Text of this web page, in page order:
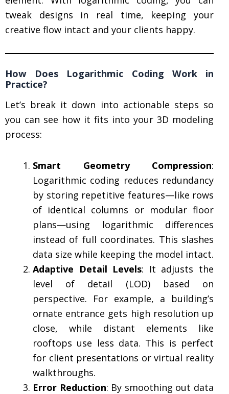
tweak designs in real time, keeping your
creative flow intact and your clients happy.
How Does Logarithmic Coding Work in
Practice?
Let’s break it down into actionable steps so
you can see how it fits into your 3D modeling
process:
Smart Geometry Compression:
Logarithmic coding reduces redundancy
by storing repetitive features—like rows
of identical columns or modular floor
plans—using logarithmic differences
instead of full coordinates. This slashes
data size while keeping the model intact.
Adaptive Detail Levels: It adjusts the
level of detail (LOD) based on
perspective. For example, a building’s
ornate entrance gets high resolution up
close, while distant elements like
rooftops use less data. This is perfect
for client presentations or virtual reality
walkthroughs.
Error Reduction: By smoothing out data